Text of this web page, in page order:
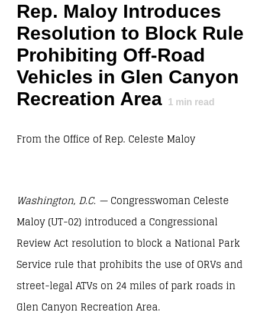
Rep. Maloy Introduces
Resolution to Block Rule
Prohibiting Off-Road
Vehicles in Glen Canyon
Recreation Area
1 min read
From the Office of Rep. Celeste Maloy
Washington, D.C. — Congresswoman Celeste
Maloy (UT-02) introduced a Congressional
Review Act resolution to block a National Park
Service rule that prohibits the use of ORVs and
street-legal ATVs on 24 miles of park roads in
Glen Canyon Recreation Area.